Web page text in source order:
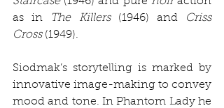
as in
The Killers (1946) and
Criss
Cross (1949).
Siodmak’s storytelling is marked by
innovative image-making to convey
mood and tone. In Phantom Lady he